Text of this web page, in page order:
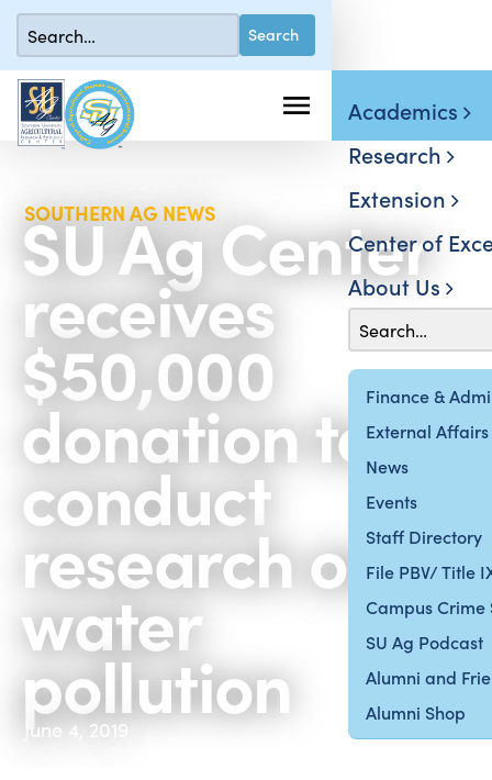
Finance &
External Affairs
News
Events
Staff Directory
File PBV/ Title
Campus Crime
SU Ag Podcast
Alumni and
Alumni Shop
Academics
Research
Extension
Center of
About Us
SOUTHERN AG NEWS
SU Ag Center
receives
$50,000
donation to
conduct
research on
water
pollution
June 4, 2019